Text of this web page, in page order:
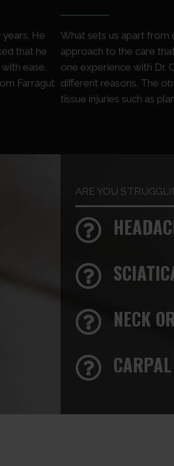
He
that he
ease.
Farragut
What sets us apart from
approach to the care
one experience with Dr.
different reasons. The
tissue injuries such as
ARE YOU
NECK